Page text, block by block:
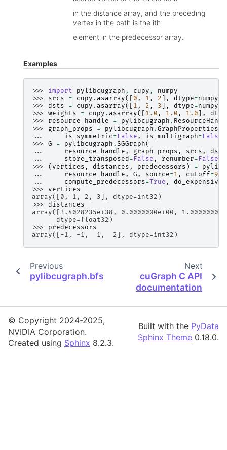
in the distance array, and the preceding
vertex in the path is the ith
element in the predecessor array.
Examples
>>> import pylibcugraph , cupy ,
numpy
>>> srcs = cupy . asarray([ 0 , 1 , 2 ], dtype=numpy
>>> dsts = cupy . asarray([ 1 , 2 , 3 ], dtype=numpy
>>> weights = cupy . asarray([ 1.0 , 1.0 , 1.0 ],
>>> resource_handle = pylibcugraph .
>>> graph_props = pylibcugraph . GraphProperties
...
is_symmetric=False , is_multigraph=False
>>> G = pylibcugraph . SGGraph(
...
resource_handle , graph_props , srcs , dsts
...
store_transposed=False , renumber=False
>>> ( vertices , distances , predecessors ) =
...
resource_handle , G , source=1 , cutoff=999
...
compute_predecessors=True ,
>>> vertices
array([0, 1, 2, 3], dtype=int32)
>>> distances
array([3.4028235e+38, 0.0000000e+00,
      dtype=float32)
>>> predecessors
array([-1, -1,  1,  2], dtype=int32)
Previous
pylibcugraph.bfs
Next
cuGraph C API
documentation
© Copyright 2024-2025,
NVIDIA Corporation.
Created using Sphinx 8.2.3.
Built with the PyData
Sphinx Theme 0.18.0.